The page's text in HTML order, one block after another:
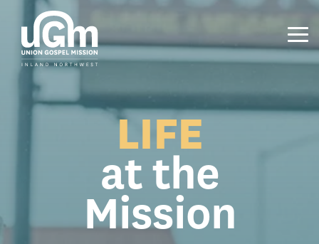
main
content.
LIFE
at the
Mission